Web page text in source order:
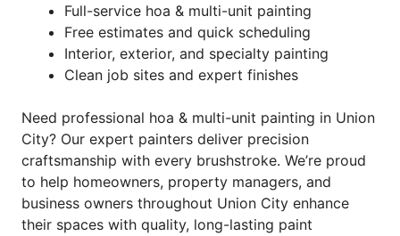
Full-service hoa & multi-unit painting
Free estimates and quick scheduling
Interior, exterior, and specialty painting
Clean job sites and expert finishes
Need professional hoa & multi-unit painting in Union
City? Our expert painters deliver precision
craftsmanship with every brushstroke. We’re proud
to help homeowners, property managers, and
business owners throughout Union City enhance
their spaces with quality, long-lasting paint